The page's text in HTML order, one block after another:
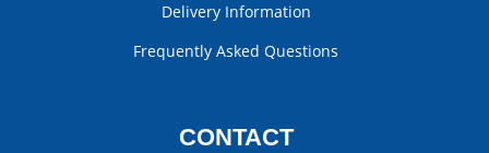
Delivery Information
Frequently Asked Questions
CONTACT